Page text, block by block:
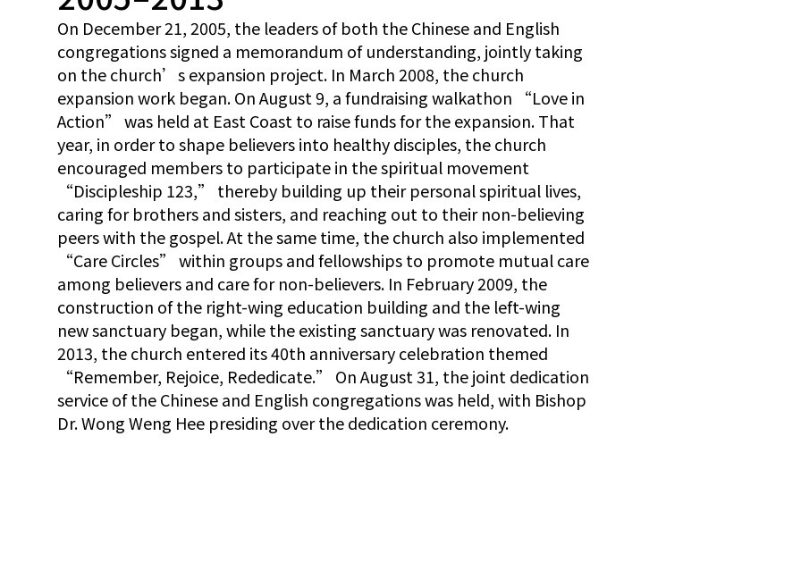
On December 21, 2005, the leaders of both the Chinese and English
congregations signed a memorandum of understanding, jointly taking
on the church’s expansion project. In March 2008, the church
expansion work began. On August 9, a fundraising walkathon “Love in
Action” was held at East Coast to raise funds for the expansion. That
year, in order to shape believers into healthy disciples, the church
encouraged members to participate in the spiritual movement
“Discipleship 123,” thereby building up their personal spiritual lives,
caring for brothers and sisters, and reaching out to their non-believing
peers with the gospel. At the same time, the church also implemented
“Care Circles” within groups and fellowships to promote mutual care
among believers and care for non-believers. In February 2009, the
construction of the right-wing education building and the left-wing
new sanctuary began, while the existing sanctuary was renovated. In
2013, the church entered its 40th anniversary celebration themed
“Remember, Rejoice, Rededicate.” On August 31, the joint dedication
service of the Chinese and English congregations was held, with Bishop
Dr. Wong Weng Hee presiding over the dedication ceremony.